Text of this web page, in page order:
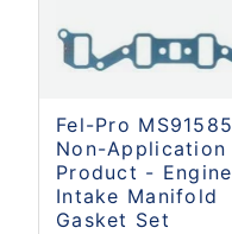
Fel-Pro MS91585
Non-Application
Product - Engine
Intake Manifold
Gasket Set